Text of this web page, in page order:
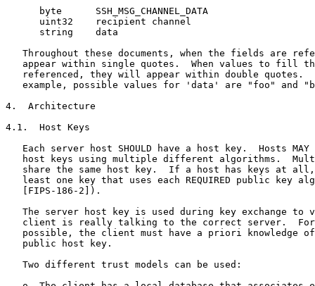
      byte      SSH_MSG_CHANNEL_DATA
      uint32    recipient channel
      string    data
Throughout these documents, when the fields are
appear within single quotes.  When values to fill
referenced, they will appear within double quotes.
example, possible values for 'data' are "foo" and
4.  Architecture
4.1.  Host Keys
Each server host SHOULD have a host key.  Hosts MAY
host keys using multiple different algorithms.
share the same host key.  If a host has keys at
least one key that uses each REQUIRED public key
   [FIPS-186-2]).
The server host key is used during key exchange to
client is really talking to the correct server.
possible, the client must have a priori knowledge
   public host key.
   Two different trust models can be used: